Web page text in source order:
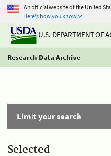
An official website of the United
Here's how you know
U.S. DEPARTMENT OF
Research Data Archive
Limit your search
Selected